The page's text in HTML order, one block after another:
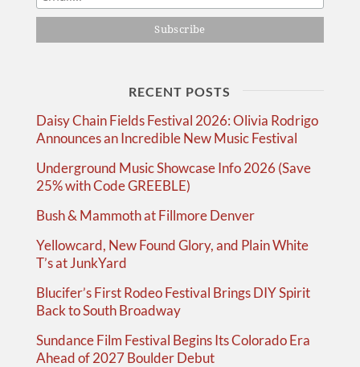
RECENT POSTS
Daisy Chain Fields Festival 2026: Olivia Rodrigo
Announces an Incredible New Music Festival
Underground Music Showcase Info 2026 (Save
25% with Code GREEBLE)
Bush & Mammoth at Fillmore Denver
Yellowcard, New Found Glory, and Plain White
T’s at JunkYard
Blucifer’s First Rodeo Festival Brings DIY Spirit
Back to South Broadway
Sundance Film Festival Begins Its Colorado Era
Ahead of 2027 Boulder Debut